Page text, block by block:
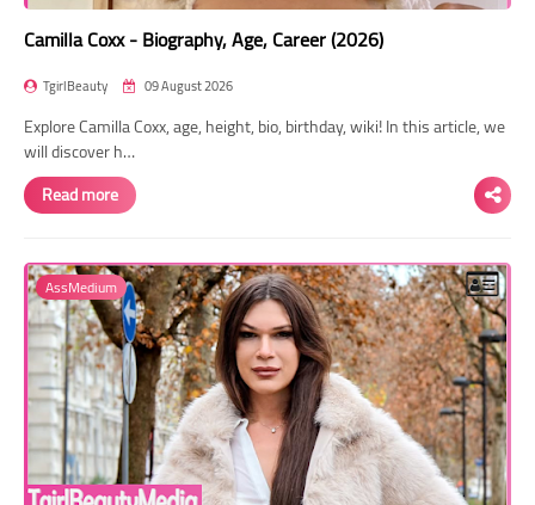
Camilla Coxx - Biography, Age, Career (2026)
TgirlBeauty 09 August 2026
Explore Camilla Coxx, age, height, bio, birthday, wiki! In this article, we
will discover h…
Read more
AssMedium